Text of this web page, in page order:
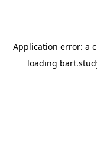
Application error: a
loading